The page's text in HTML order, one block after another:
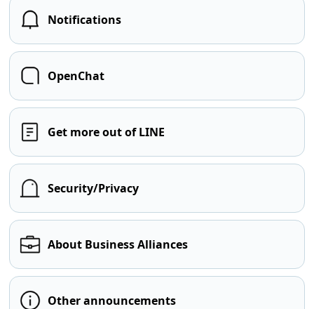
Notifications
OpenChat
Get more out of LINE
Security/Privacy
About Business Alliances
Other announcements